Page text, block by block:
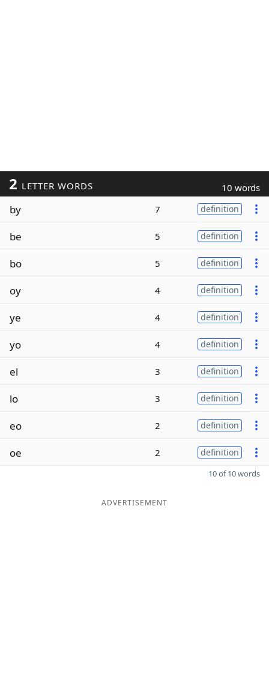
2 LETTER WORDS 10 words
by 7 definition
be 5 definition
bo 5 definition
oy 4 definition
ye 4 definition
yo 4 definition
el 3 definition
lo 3 definition
eo 2 definition
oe 2 definition
10 of 10 words
ADVERTISEMENT